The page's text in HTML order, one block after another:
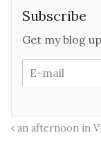
Subscribe
Get my blog
an afternoon in